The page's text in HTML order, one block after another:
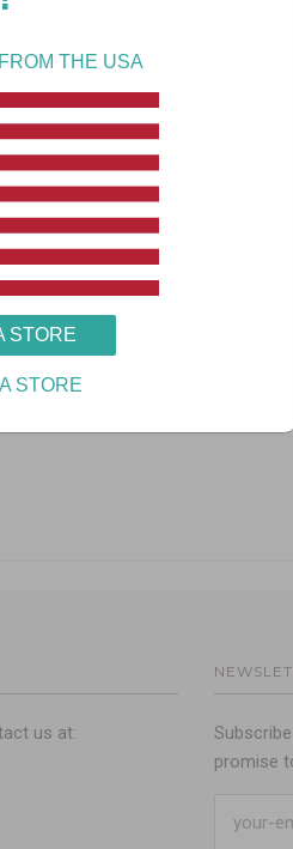
Metal
Silver
Gemstone:
Stone
Add gift wrap & message to this
us at:
promise